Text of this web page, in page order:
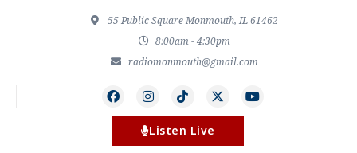
55 Public Square Monmouth, IL 61462
8:00am - 4:30pm
radiomonmouth@gmail.com
Listen Live